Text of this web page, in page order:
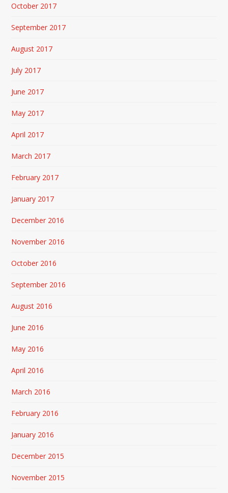
October 2017
September 2017
August 2017
July 2017
June 2017
May 2017
April 2017
March 2017
February 2017
January 2017
December 2016
November 2016
October 2016
September 2016
August 2016
June 2016
May 2016
April 2016
March 2016
February 2016
January 2016
December 2015
November 2015